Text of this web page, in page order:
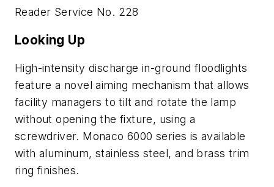
Reader Service No. 228
Looking Up
High-intensity discharge in-ground floodlights
feature a novel aiming mechanism that allows
facility managers to tilt and rotate the lamp
without opening the fixture, using a
screwdriver. Monaco 6000 series is available
with aluminum, stainless steel, and brass trim
ring finishes.